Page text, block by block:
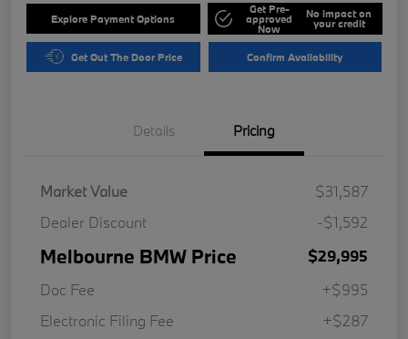
Explore Payment Options
Get Pre-
approved
Now
No impact on
your credit
Get Out The Door Price Confirm Availability
Details Pricing
Market Value
$31,587
Dealer Discount
-$1,592
Melbourne BMW Price
$29,995
Doc Fee
+$995
Electronic Filing Fee
+$287